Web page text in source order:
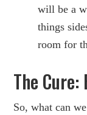
will be a
things
room for
The
So, what can